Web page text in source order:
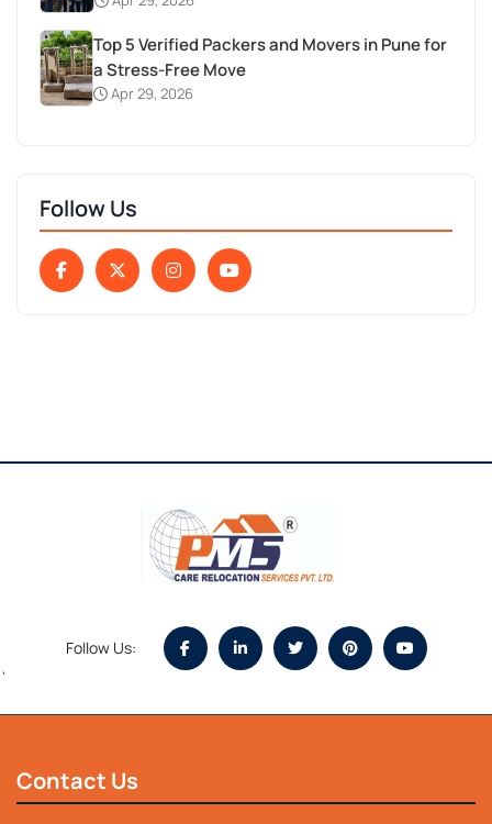
Top 5 Verified Packers and Movers in Pune for
a Stress-Free Move
Apr 29, 2026
Follow Us
Follow Us:
`
Contact Us